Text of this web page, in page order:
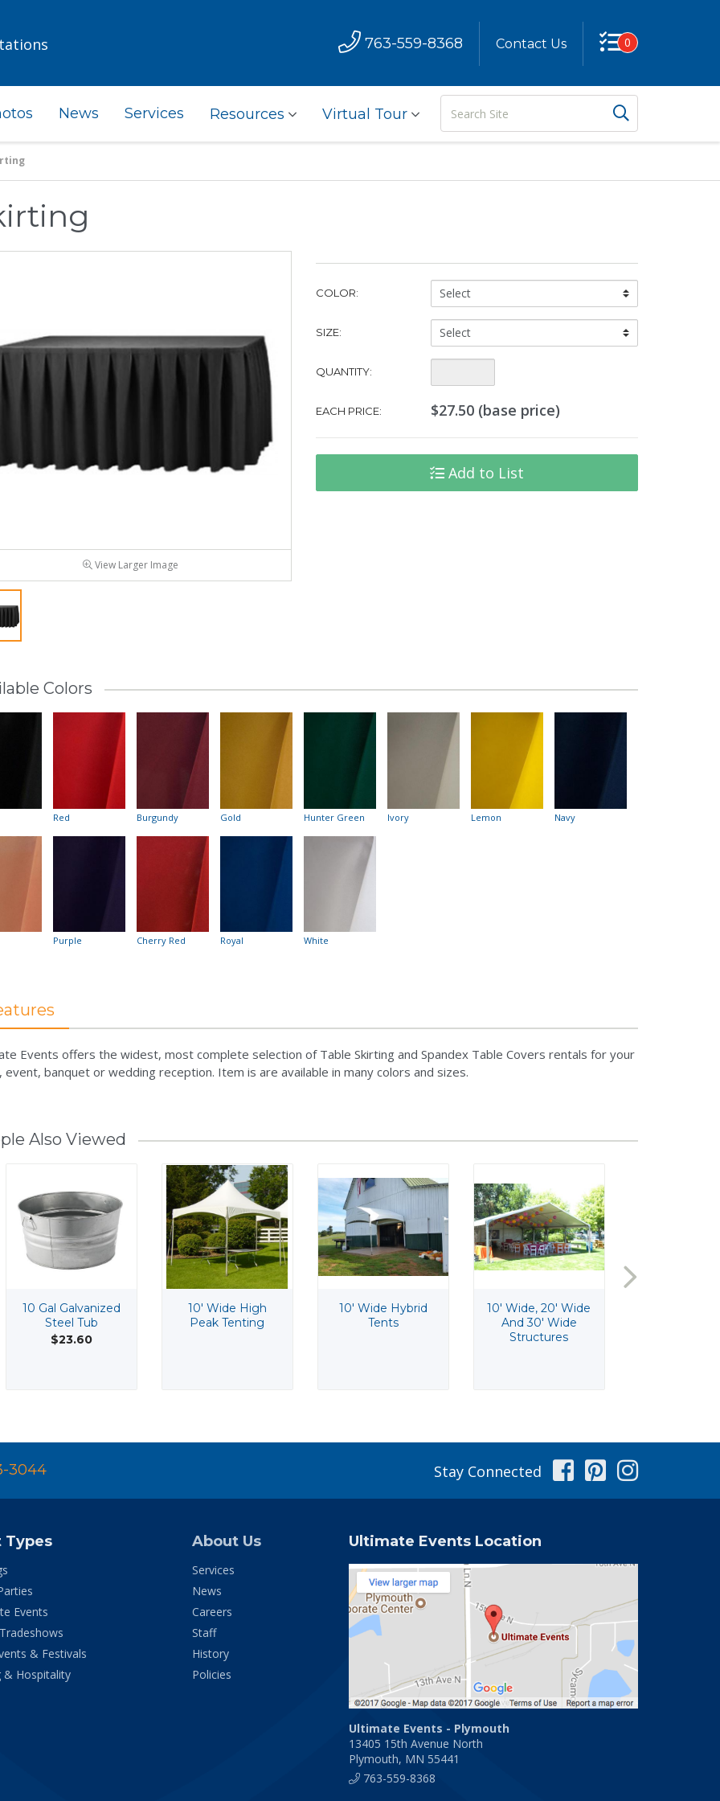
763-559-8368 Contact Us 0
News Services Resources Virtual Tour
Site
View Larger Image
COLOR: Color:
SIZE: Size:
QUANTITY:
EACH PRICE: $27.50 (base price)
Add to List
Colors
Red Burgundy Gold Hunter Green Ivory Lemon Navy
Purple Cherry Red Royal White
Events offers the widest, most complete selection of Table Skirting and Spandex Table Covers rentals for your
event, banquet or wedding reception. Item is are available in many colors and sizes.
Also Viewed
10 Gal Galvanized
Steel Tub
$23.60
10' Wide High
Peak Tenting
10' Wide Hybrid
Tents
10' Wide, 20' Wide
And 30' Wide
Structures
3044 Stay Connected Facebook
Pinterest
Types
Events
& Festivals
& Hospitality
About Us
Services
News
Careers
Staff
History
Policies
Ultimate Events Location
Ultimate Events - Plymouth
13405 15th Avenue North
Plymouth, MN 55441
763-559-8368